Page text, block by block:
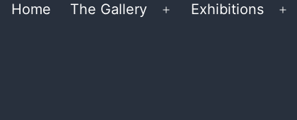
Home The Gallery Exhibitions